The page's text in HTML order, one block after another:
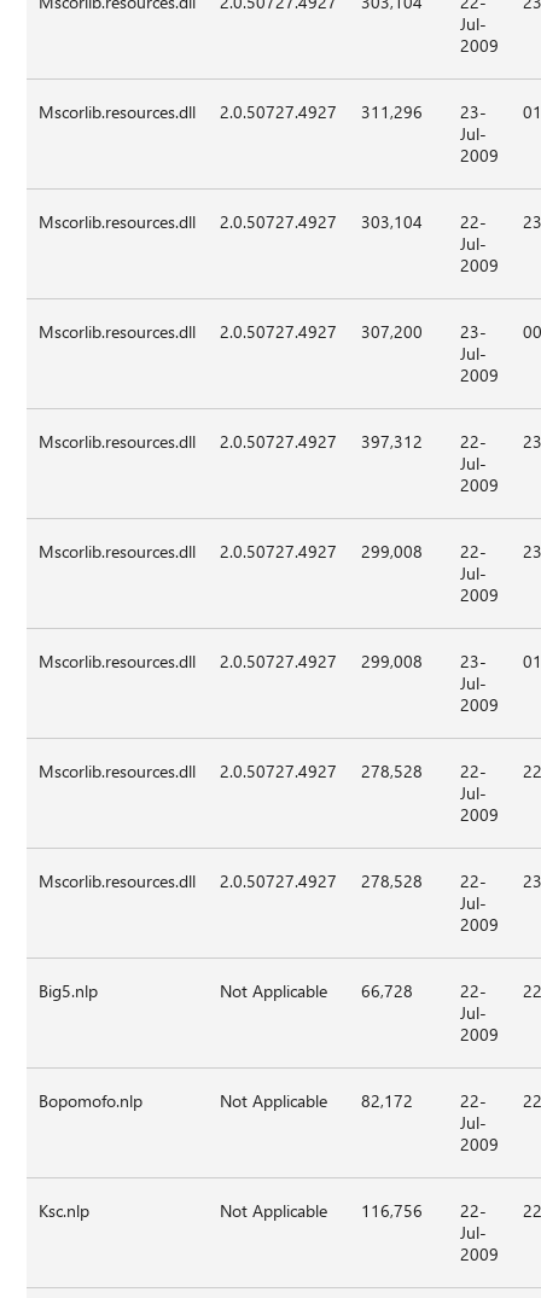
Jul-
2009
Mscorlib.resources.dll 2.0.50727.4927 311,296
23-
Jul-
2009
Mscorlib.resources.dll 2.0.50727.4927 303,104
22-
Jul-
2009
Mscorlib.resources.dll 2.0.50727.4927 307,200
23-
Jul-
2009
Mscorlib.resources.dll 2.0.50727.4927 397,312
22-
Jul-
2009
Mscorlib.resources.dll 2.0.50727.4927 299,008
22-
Jul-
2009
Mscorlib.resources.dll 2.0.50727.4927 299,008
23-
Jul-
2009
Mscorlib.resources.dll 2.0.50727.4927 278,528
22-
Jul-
2009
Mscorlib.resources.dll 2.0.50727.4927 278,528
22-
Jul-
2009
Big5.nlp Not Applicable 66,728
22-
Jul-
2009
Bopomofo.nlp Not Applicable 82,172
22-
Jul-
2009
Ksc.nlp Not Applicable 116,756
22-
Jul-
2009